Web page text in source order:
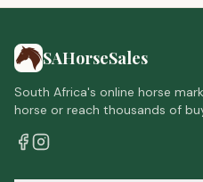
SAHorseSales
South Africa's online horse
horse or reach thousands of